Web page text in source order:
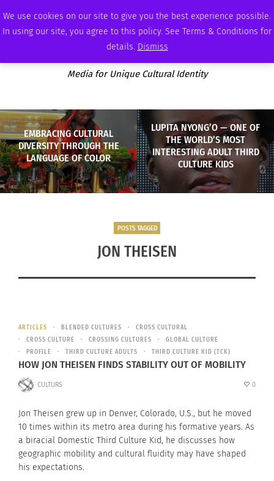
We use cookies on our site to give you the best experience possible.
In using our site, you agree to this policy. See Terms & Conditions for
details. Dismiss
WEDNESDAY, AUGUST 5 2026 AMBASSADOR PODCAST
Media for Unique Cultural Identity
EMBRACING CULTURAL
DIVERSITY THROUGH THE
LANGUAGE OF COLOR
LUPITA NYONG’O — ONE OF
THE WORLD’S MOST
INTERESTING ADULT THIRD
CULTURE KIDS
POSTS TAGGED
JON THEISEN
ARTICLES BLENDED CULTURES
CROSS CULTURAL
CROSS CULTURE
CROSSING CULTURES
GLOBAL CULTURE
PROFILE
THIRD CULTURE ADULTS THIRD CULTURE KID (TCK)
HOW JON THEISEN FINDS STABILITY OUT OF MOBILITY
CULTURS 0
Jon Theisen grew up in Denver, Colorado, U.S., but he moved
10 times within its metro area during his formative years. As
a biracial Domestic Third Culture Kid, he discusses how
geographic mobility and cultural fluidity may have shaped
his expectations.